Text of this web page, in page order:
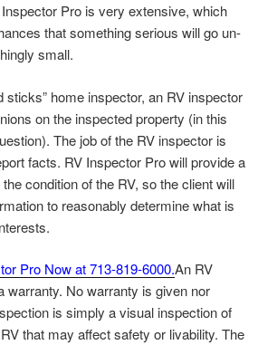
Pro is very extensive, which
that something serious will go un-
small.
sticks” home inspector, an RV inspector
on the inspected property (in this
The job of the RV inspector is
facts. RV Inspector Pro will provide a
condition of the RV, so the client will
to reasonably determine what is
An RV
warranty. No warranty is given nor
is simply a visual inspection of
that may affect safety or livability. The